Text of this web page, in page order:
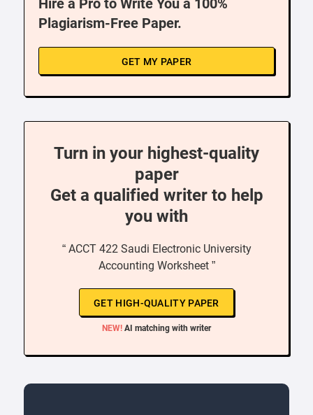
Hire a Pro to Write You a 100%
Plagiarism-Free Paper.
GET MY PAPER
Turn in your highest-quality
paper
Get a qualified writer to help
you with
“ ACCT 422 Saudi Electronic University
Accounting Worksheet ”
GET HIGH-QUALITY PAPER
NEW! AI matching with writer